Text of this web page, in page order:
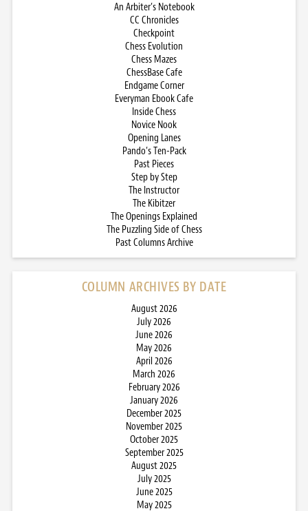
An Arbiter’s Notebook
CC Chronicles
Checkpoint
Chess Evolution
Chess Mazes
ChessBase Cafe
Endgame Corner
Everyman Ebook Cafe
Inside Chess
Novice Nook
Opening Lanes
Pando’s Ten-Pack
Past Pieces
Step by Step
The Instructor
The Kibitzer
The Openings Explained
The Puzzling Side of Chess
Past Columns Archive
COLUMN ARCHIVES BY DATE
August 2026
July 2026
June 2026
May 2026
April 2026
March 2026
February 2026
January 2026
December 2025
November 2025
October 2025
September 2025
August 2025
July 2025
June 2025
May 2025